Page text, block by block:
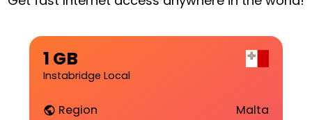
1 GB
Instabridge Local
public Region Malta